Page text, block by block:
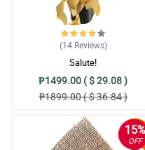
4/ 5
Can I just say a short but
your team. JUST BEAUTIFUL and
5/ 5
Thank you for having all the
care, extra hands on for every
you! Can I have 10/10 hahahaha.
(14 Reviews)
Salute!
₱1499.00 ( $ 29.08 )
₱1899.00 ( $ 36.84 )
15%
OFF